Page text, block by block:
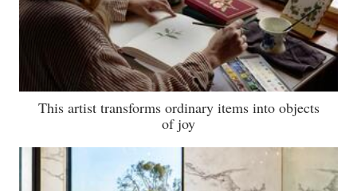
This artist transforms ordinary items into objects
of joy